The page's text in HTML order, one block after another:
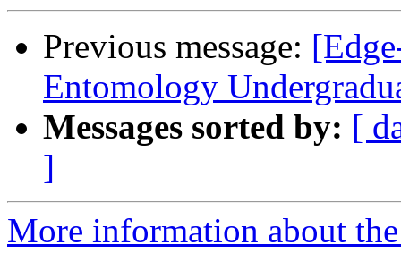
Previous message:
Entomology
Messages sorted by: [
]
More information about